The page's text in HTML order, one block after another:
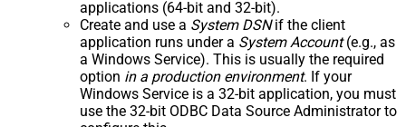
applications (64-bit and 32-bit).
Create and use a System DSNif the client
application runs under a System Account(e.g., as
a Windows Service). This is usually the required
option in a production environment. If your
Windows Service is a 32-bit application, you must
use the 32-bit ODBC Data Source Administrator to